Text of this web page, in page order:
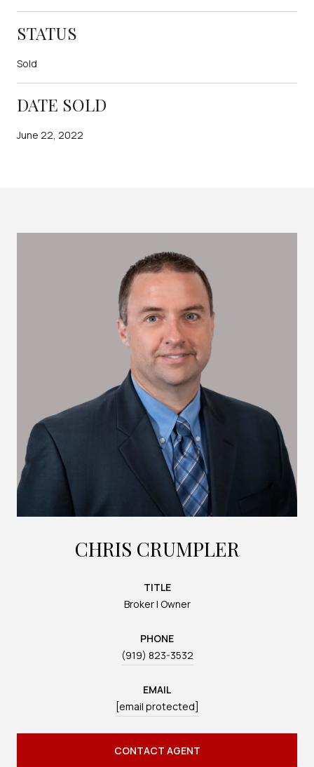
STATUS
Sold
DATE SOLD
June 22, 2022
CHRIS CRUMPLER
TITLE
Broker | Owner
PHONE
(919) 823-3532
EMAIL
[email protected]
CONTACT AGENT